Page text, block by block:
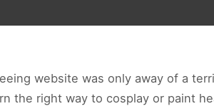
website was only away of a
the right way to cosplay or paint